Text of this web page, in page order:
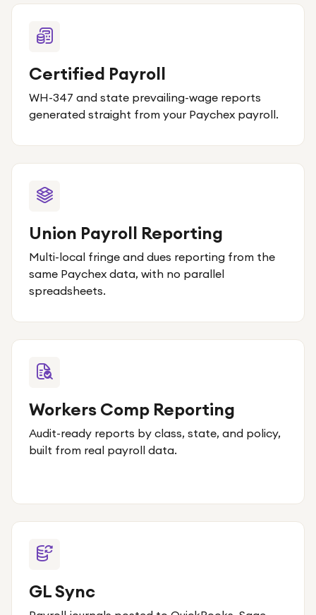
Certified Payroll
WH-347 and state prevailing-wage reports
generated straight from your Paychex payroll.
Union Payroll Reporting
Multi-local fringe and dues reporting from the
same Paychex data, with no parallel
spreadsheets.
Workers Comp Reporting
Audit-ready reports by class, state, and policy,
built from real payroll data.
GL Sync